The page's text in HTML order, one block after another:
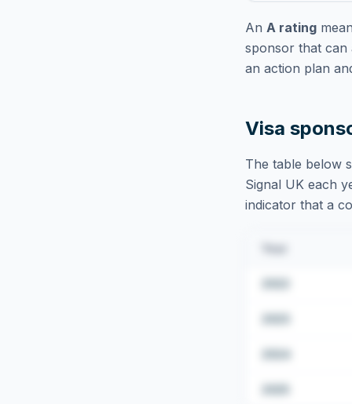
An A rating
sponsor that can
an action plan
Visa
The table below
Signal UK each
indicator that a